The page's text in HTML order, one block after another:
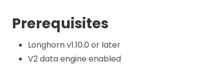
Prerequisites
Longhorn v1.10.0 or later
V2 data engine enabled